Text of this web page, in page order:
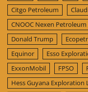
Citgo Petroleum
CNOOC Nexen
Donald Trump
Equinor
Esso
ExxonMobil
FPSO
Hess Guyana Exploration